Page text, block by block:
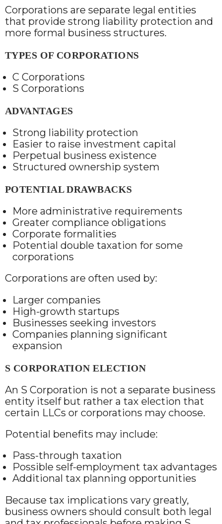
Corporations are separate legal entities
that provide strong liability protection and
more formal business structures.
TYPES OF CORPORATIONS
C Corporations
S Corporations
ADVANTAGES
Strong liability protection
Easier to raise investment capital
Perpetual business existence
Structured ownership system
POTENTIAL DRAWBACKS
More administrative requirements
Greater compliance obligations
Corporate formalities
Potential double taxation for some
corporations
Corporations are often used by:
Larger companies
High-growth startups
Businesses seeking investors
Companies planning significant
expansion
S CORPORATION ELECTION
An S Corporation is not a separate business
entity itself but rather a tax election that
certain LLCs or corporations may choose.
Potential benefits may include:
Pass-through taxation
Possible self-employment tax advantages
Additional tax planning opportunities
Because tax implications vary greatly,
business owners should consult both legal